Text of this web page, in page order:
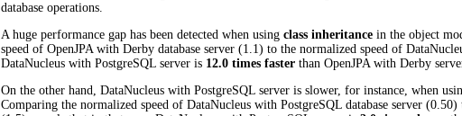
database operations.
A huge performance gap has been detected when using class inheritance in the object
speed of OpenJPA with Derby database server (1.1) to the normalized speed of
DataNucleus with PostgreSQL server is 12.0 times faster than OpenJPA with Derby
On the other hand, DataNucleus with PostgreSQL server is slower, for instance, when
Comparing the normalized speed of DataNucleus with PostgreSQL database server